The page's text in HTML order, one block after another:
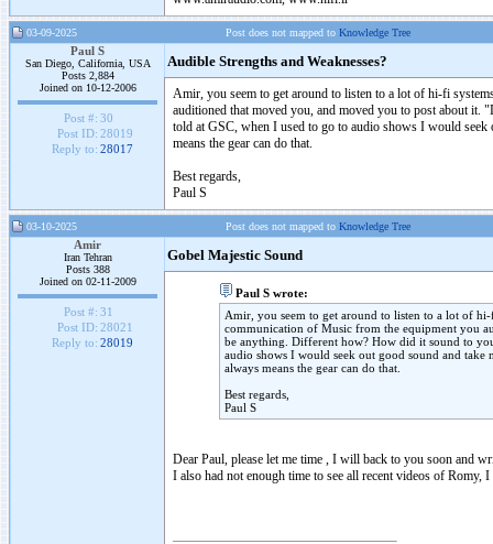
03-09-2025 Post does not mapped to Knowledge Tree
Paul S
San Diego, California, USA
Posts 2,884
Joined on 10-12-2006
Post #: 30
Post ID: 28019
Reply to: 28017
Audible Strengths and Weaknesses?
Amir, you seem to get around to listen to a lot of hi-fi
auditioned that moved you, and moved you to post about
told at GSC, when I used to go to audio shows I would seek
means the gear can do that.
Best regards,
Paul S
03-10-2025 Post does not mapped to Knowledge Tree
Amir
Iran Tehran
Posts 388
Joined on 02-11-2009
Post #: 31
Post ID: 28021
Reply to: 28019
Gobel Majestic Sound
Paul S wrote:
Amir, you seem to get around to listen to a lot of
communication of Music from the equipment you
be anything. Different how? How did it sound to
audio shows I would seek out good sound and take
always means the gear can do that.
Best regards,
Paul S
Dear Paul, please let me time , I will back to you soon and
I also had not enough time to see all recent videos of Romy,